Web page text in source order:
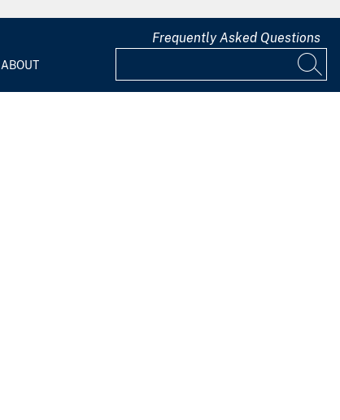
ABOUT
Frequently Asked Questions